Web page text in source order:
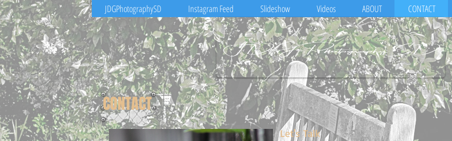
JDGPhotographySD Instagram Feed Slideshow Videos ABOUT CONTACT
CONTACT
Let's Talk